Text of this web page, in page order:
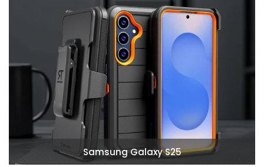
Samsung Galaxy S25